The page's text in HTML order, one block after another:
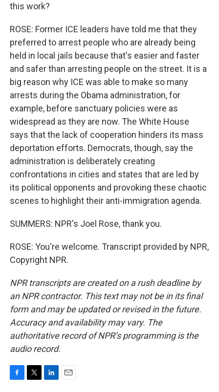
this work?
ROSE: Former ICE leaders have told me that they
preferred to arrest people who are already being
held in local jails because that's easier and faster
and safer than arresting people on the street. It is a
big reason why ICE was able to make so many
arrests during the Obama administration, for
example, before sanctuary policies were as
widespread as they are now. The White House
says that the lack of cooperation hinders its mass
deportation efforts. Democrats, though, say the
administration is deliberately creating
confrontations in cities and states that are led by
its political opponents and provoking these chaotic
scenes to highlight their anti-immigration agenda.
SUMMERS: NPR's Joel Rose, thank you.
ROSE: You're welcome. Transcript provided by NPR,
Copyright NPR.
NPR transcripts are created on a rush deadline by
an NPR contractor. This text may not be in its final
form and may be updated or revised in the future.
Accuracy and availability may vary. The
authoritative record of NPR’s programming is the
audio record.